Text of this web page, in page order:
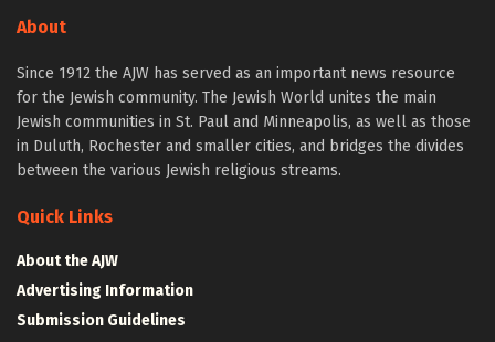
About
Since 1912 the AJW has served as an important news resource
for the Jewish community. The Jewish World unites the main
Jewish communities in St. Paul and Minneapolis, as well as those
in Duluth, Rochester and smaller cities, and bridges the divides
between the various Jewish religious streams.
Quick Links
About the AJW
Advertising Information
Submission Guidelines